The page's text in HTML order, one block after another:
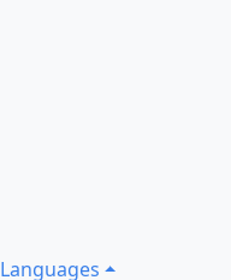
Languages